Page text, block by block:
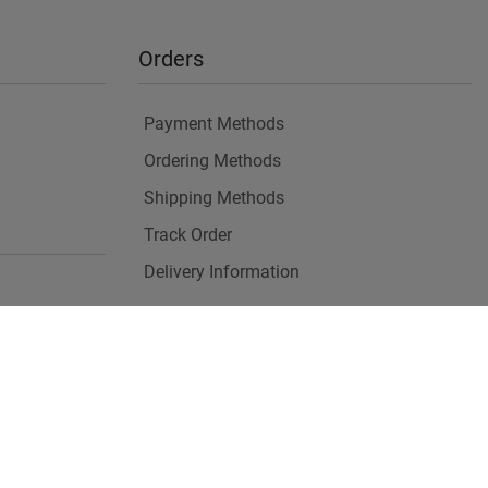
Orders
Payment Methods
Ordering Methods
Shipping Methods
Track Order
Delivery Information